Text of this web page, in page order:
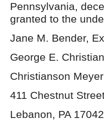
Pennsylvania,
granted to the
Jane M. Bender,
George E.
Christianson Meyer
411 Chestnut
Lebanon, PA 17042